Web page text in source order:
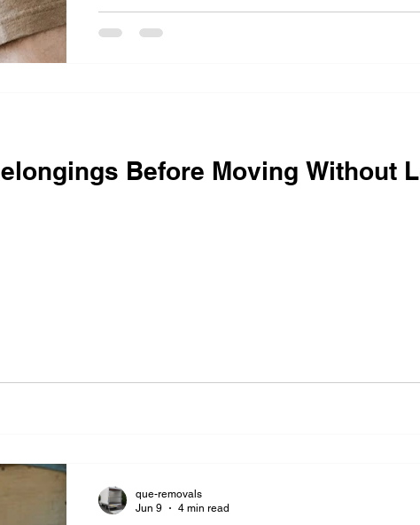
Before Moving Without
que-removals
Jun 9
4 min read